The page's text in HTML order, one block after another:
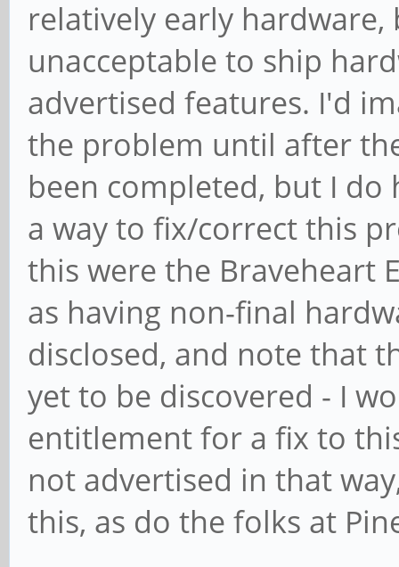
relatively early
unacceptable to ship
advertised features. I'd
the problem until after
been completed, but I do
a way to fix/correct this
this were the Braveheart
as having non-final
disclosed, and note that
yet to be discovered - I
entitlement for a fix to
not advertised in that
this, as do the folks at